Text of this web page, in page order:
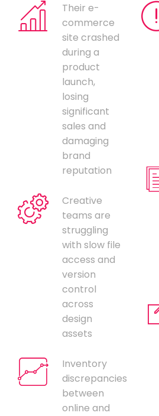
Their e-
commerce
site crashed
during a
product
launch,
losing
significant
sales and
damaging
brand
reputation
Creative
teams are
struggling
with slow file
access and
version
control
across
design
assets
Inventory
discrepancies
between
online and